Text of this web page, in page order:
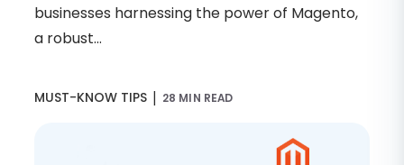
businesses harnessing the power of Magento,
a robust...
MUST-KNOW TIPS | 28 MIN READ